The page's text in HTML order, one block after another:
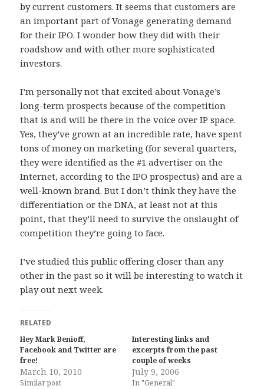
by current customers. It seems that customers are
an important part of Vonage generating demand
for their IPO. I wonder how they did with their
roadshow and with other more sophisticated
investors.
I’m personally not that excited about Vonage’s
long-term prospects because of the competition
that is and will be there in the voice over IP space.
Yes, they’ve grown at an incredible rate, have spent
tons of money on marketing (for several quarters,
they were identified as the #1 advertiser on the
Internet, according to the IPO prospectus) and are a
well-known brand. But I don’t think they have the
differentiation or the DNA, at least not at this
point, that they’ll need to survive the onslaught of
competition they’re going to face.
I’ve studied this public offering closer than any
other in the past so it will be interesting to watch it
play out next week.
RELATED
Hey Mark Benioff,
Facebook and Twitter are
free!
March 10, 2010
Similar post
Interesting links and
excerpts from the past
couple of weeks
July 9, 2006
In "General"